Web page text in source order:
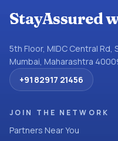
StayAssured
5th Floor, MIDC Central Rd,
Mumbai, Maharashtra
+91 82917 21456
JOIN THE NETWORK
Partners Near You